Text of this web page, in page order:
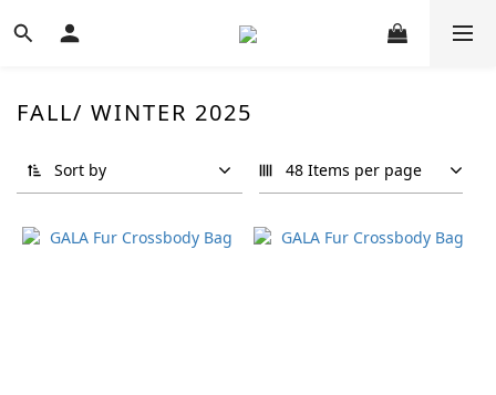
FALL/ WINTER 2025
Sort by 48 Items per page